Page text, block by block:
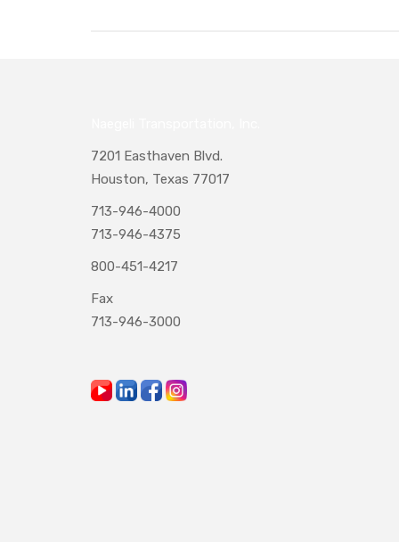
7201 Easthaven Blvd.
Houston, Texas 77017
713-946-4000
713-946-4375
800-451-4217
Fax
713-946-3000